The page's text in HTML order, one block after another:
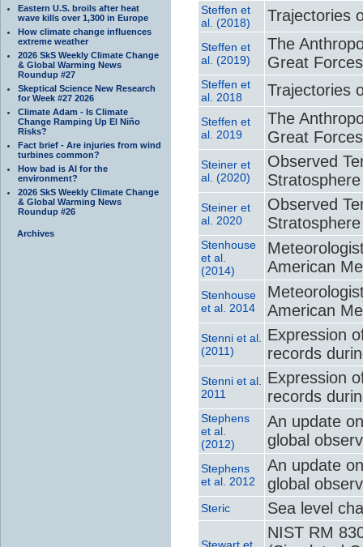
Eastern U.S. broils after heat
wave kills over 1,300 in Europe
How climate change influences
extreme weather
2026 SkS Weekly Climate Change
& Global Warming News
Roundup #27
Skeptical Science New Research
for Week #27 2026
Climate Adam - Is Climate
Change Ramping Up El Niño
Risks?
Fact brief - Are injuries from wind
turbines common?
How bad is AI for the
environment?
2026 SkS Weekly Climate Change
& Global Warming News
Roundup #26
Archives
Steffen et
al. (2018)
Trajectories
Steffen et
al. (2019)
The
Great
Steffen et
al. 2018
Trajectories
Steffen et
al. 2019
The
Great
Steiner et
al. (2020)
Observed
Steiner et
al. 2020
Observed
Stenhouse
et al.
(2014)
American
Stenhouse
et al. 2014
American
Stenni et al.
(2011)
Expression
records
Stenni et al.
2011
Expression
records
Stephens
et al.
(2012)
An update
global
Stephens
et al. 2012
An update
global
Steric Sea level
NIST RM